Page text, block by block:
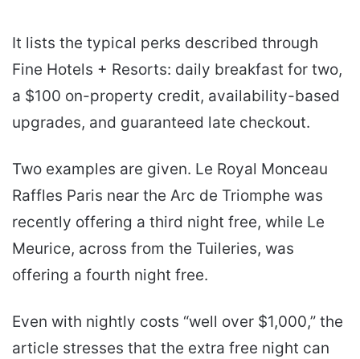
It lists the typical perks described through
Fine Hotels + Resorts: daily breakfast for two,
a $100 on-property credit, availability-based
upgrades, and guaranteed late checkout.
Two examples are given. Le Royal Monceau
Raffles Paris near the Arc de Triomphe was
recently offering a third night free, while Le
Meurice, across from the Tuileries, was
offering a fourth night free.
Even with nightly costs “well over $1,000,” the
article stresses that the extra free night can